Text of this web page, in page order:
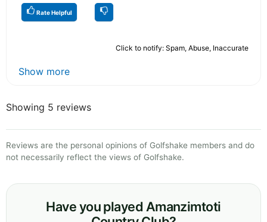
Rate Helpful
Click to notify: Spam, Abuse, Inaccurate
Show more
Showing 5 reviews
Reviews are the personal opinions of Golfshake members and do
not necessarily reflect the views of Golfshake.
Have you played Amanzimtoti